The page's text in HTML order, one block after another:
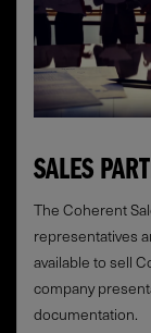
SALES
The Coherent
representatives
available to sell
company
documentation.